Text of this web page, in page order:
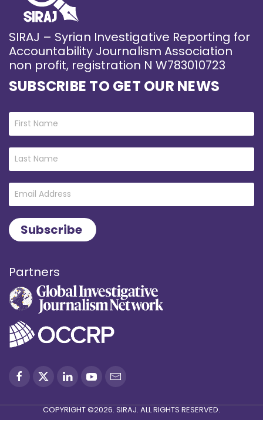
SIRAJ – Syrian Investigative Reporting for
Accountability Journalism Association
non profit, registration N W783010723
SUBSCRIBE TO GET OUR NEWS
Partners
COPYRIGHT ©2026. SIRAJ. ALL RIGHTS RESERVED.